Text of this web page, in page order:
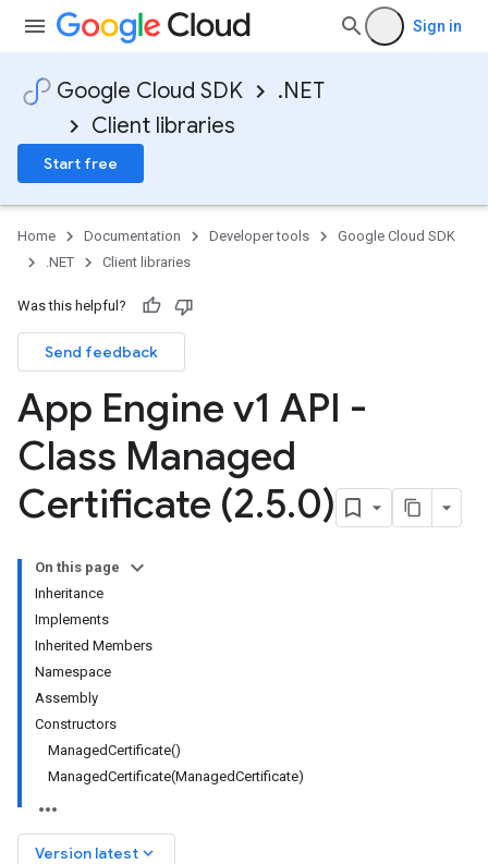
Sign in
Google Cloud SDK
.NET
Client libraries
Start free
Home Documentation Developer tools
Google Cloud SDK
.NET
Client libraries
Was this helpful?
Send feedback
App Engine v1 API -
Class Managed
Certificate (2.5.0)
On this page
Inheritance
Implements
Inherited Members
Namespace
Assembly
Constructors
ManagedCertificate()
ManagedCertificate(ManagedCertificate)
Version latest keyboard_arrow_down